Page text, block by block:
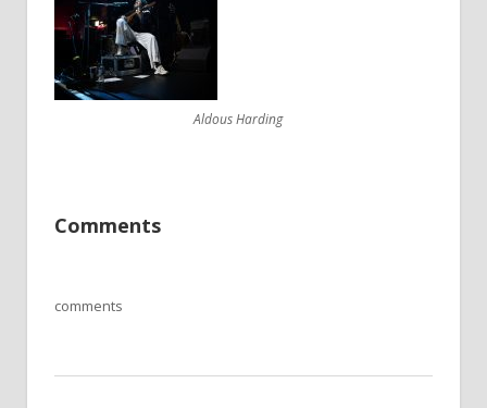
Aldous Harding
Comments
comments